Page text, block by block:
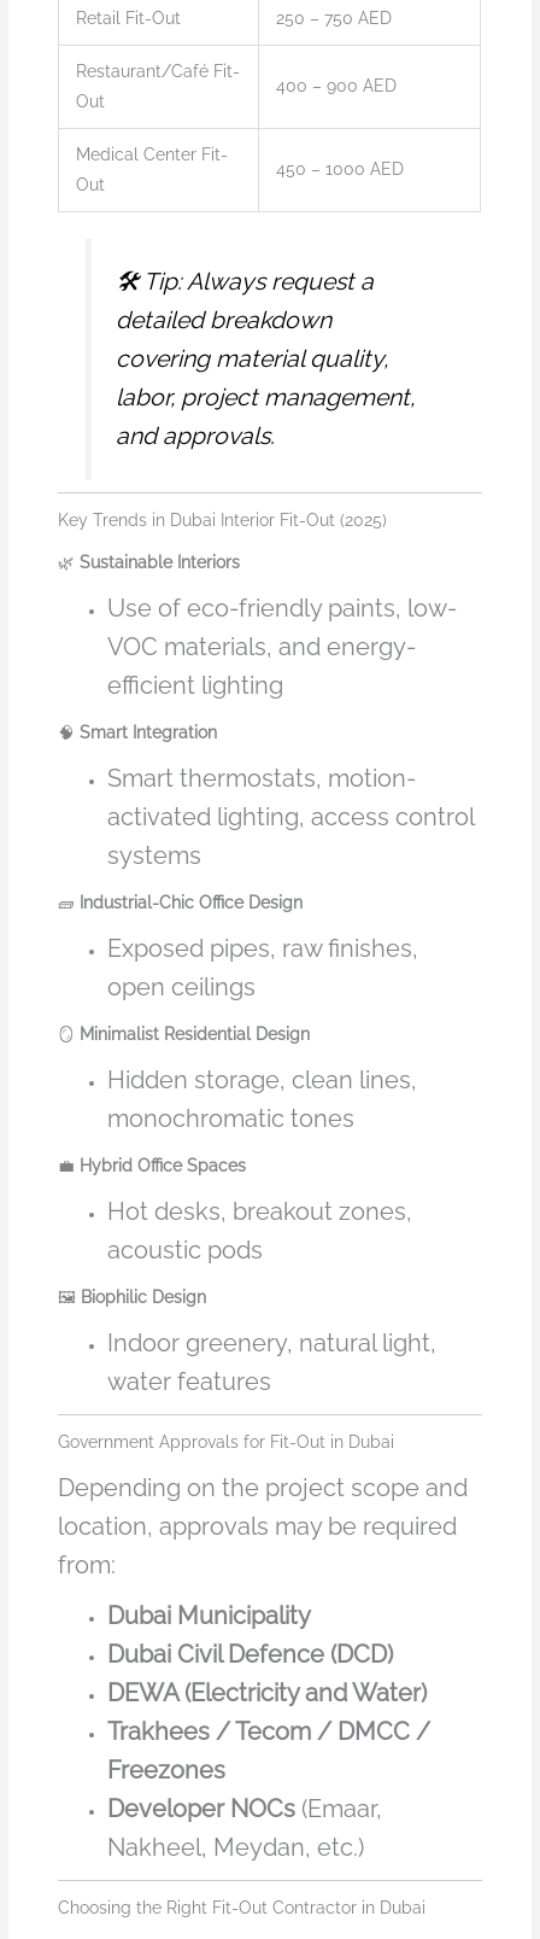
Retail Fit-Out 250 – 750 AED
Restaurant/Café Fit-
Out
400 – 900 AED
Medical Center Fit-
Out
450 – 1000 AED
🛠️ Tip: Always request a
detailed breakdown
covering material quality,
labor, project management,
and approvals.
Key Trends in Dubai Interior Fit-Out (2025)
🌿Sustainable Interiors
Use of eco-friendly paints, low-
VOC materials, and energy-
efficient lighting
🧠Smart Integration
Smart thermostats, motion-
activated lighting, access control
systems
🧱 Industrial-Chic Office Design
Exposed pipes, raw finishes,
open ceilings
🪞 Minimalist Residential Design
Hidden storage, clean lines,
monochromatic tones
💼 Hybrid Office Spaces
Hot desks, breakout zones,
acoustic pods
🖼️ Biophilic Design
Indoor greenery, natural light,
water features
Government Approvals for Fit-Out in Dubai
Depending on the project scope and
location, approvals may be required
from:
Dubai Municipality
Dubai Civil Defence (DCD)
DEWA (Electricity and Water)
Trakhees / Tecom / DMCC /
Freezones
Developer NOCs (Emaar,
Nakheel, Meydan, etc.)
Choosing the Right Fit-Out Contractor in Dubai